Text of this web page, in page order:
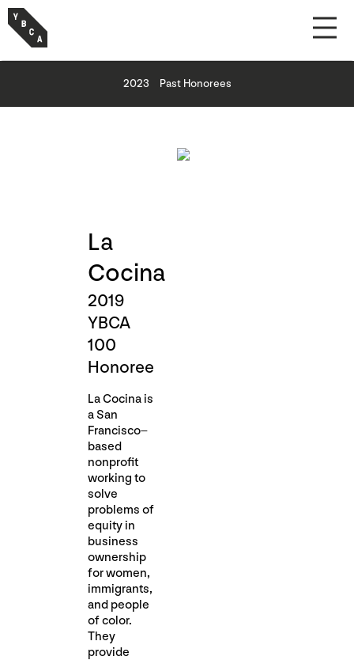
2023 Past Honorees
La
Cocina
2019
YBCA
100
Honoree
La Cocina is
a San
Francisco–
based
nonprofit
working to
solve
problems of
equity in
business
ownership
for women,
immigrants,
and people
of color.
They
provide